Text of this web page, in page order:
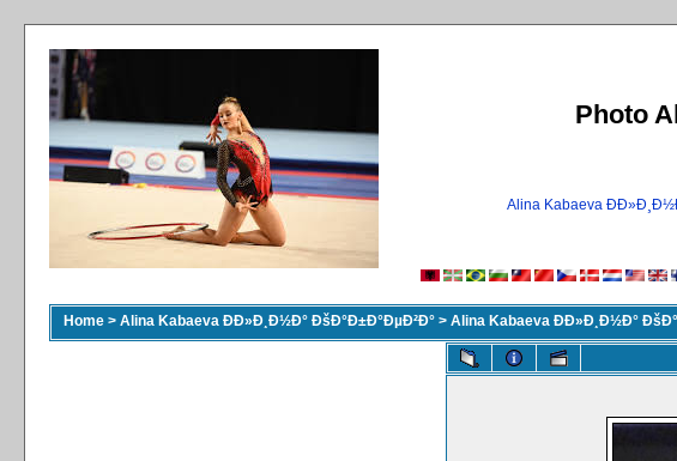
Photo
Alina Kabaeva
Home > Alina Kabaeva ÐÐ»Ð¸Ð½Ð° ÐšÐ°Ð±Ð°ÐµÐ²Ð° > Alina Kabaeva ÐÐ»Ð¸Ð½Ð°